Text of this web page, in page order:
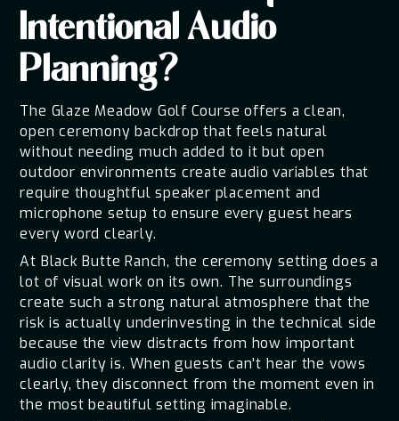
Intentional Audio
Planning?
The Glaze Meadow Golf Course offers a clean,
open ceremony backdrop that feels natural
without needing much added to it but open
outdoor environments create audio variables that
require thoughtful speaker placement and
microphone setup to ensure every guest hears
every word clearly.
At Black Butte Ranch, the ceremony setting does a
lot of visual work on its own. The surroundings
create such a strong natural atmosphere that the
risk is actually underinvesting in the technical side
because the view distracts from how important
audio clarity is. When guests can't hear the vows
clearly, they disconnect from the moment even in
the most beautiful setting imaginable.